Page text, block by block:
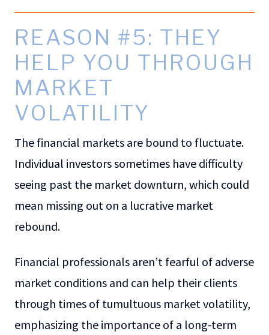
REASON #5: THEY
HELP YOU THROUGH
MARKET
VOLATILITY
The financial markets are bound to fluctuate.
Individual investors sometimes have difficulty
seeing past the market downturn, which could
mean missing out on a lucrative market
rebound.
Financial professionals aren’t fearful of adverse
market conditions and can help their clients
through times of tumultuous market volatility,
emphasizing the importance of a long-term